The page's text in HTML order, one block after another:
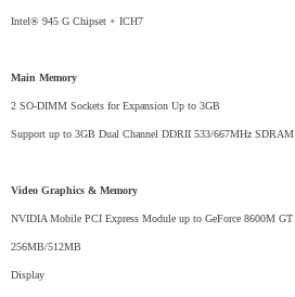
Intel® 945 G Chipset + ICH7
Main Memory
2 SO-DIMM Sockets for Expansion Up to 3GB
Support up to 3GB Dual Channel DDRII 533/667MHz SDRAM
Video Graphics & Memory
NVIDIA Mobile PCI Express Module up to GeForce 8600M GT
256MB/512MB
Display